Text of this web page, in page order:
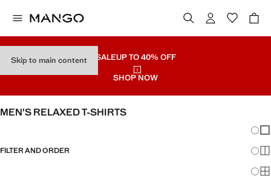
Skip to main content SALEUP TO 40% OFF
SHOP NOW
MEN’S RELAXED T-SHIRTS
FILTER AND ORDER